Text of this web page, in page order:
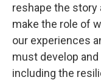
reshape the
make the role of
our experiences
must develop
including the